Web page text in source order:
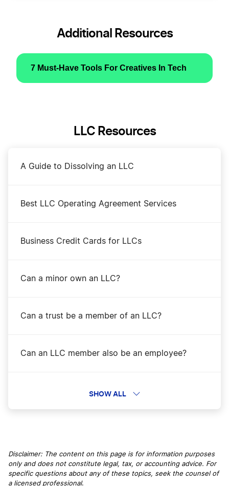
Additional Resources
7 Must-Have Tools For Creatives In Tech
LLC Resources
A Guide to Dissolving an LLC
Best LLC Operating Agreement Services
Business Credit Cards for LLCs
Can a minor own an LLC?
Can a trust be a member of an LLC?
Can an LLC member also be an employee?
Can I Convert a Corporation Into an LLC?
Can I use my personal bank account for my
LLC?
SHOW ALL
Disclaimer: The content on this page is for information purposes
only and does not constitute legal, tax, or accounting advice. For
specific questions about any of these topics, seek the counsel of
a licensed professional.